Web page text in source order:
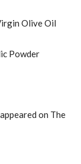
on The